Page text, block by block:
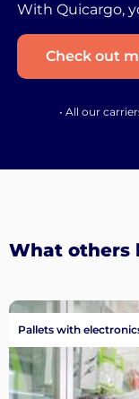
With Quicargo,
Check out
• All our
What others
Pallets with